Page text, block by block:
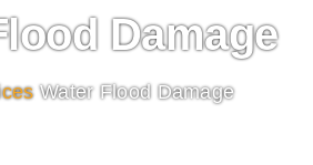
Damage
/Water Flood Damage